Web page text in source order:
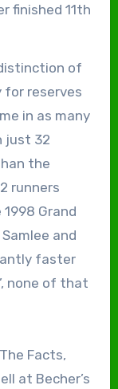
finished 11th
of
reserves
in as many
just 32
the
runners
Grand
and
faster
none of that
Facts,
at Becher’s